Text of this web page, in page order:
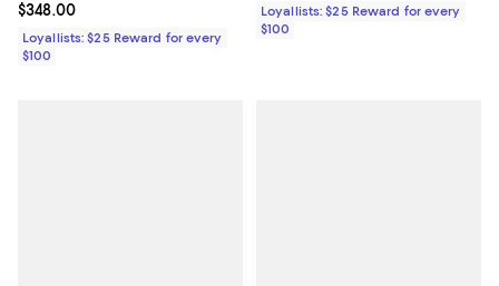
Current price $348.00; ;
$348.00
Loyallists: $25 Reward for every
$100
Loyallists: $25 Reward for every
$100